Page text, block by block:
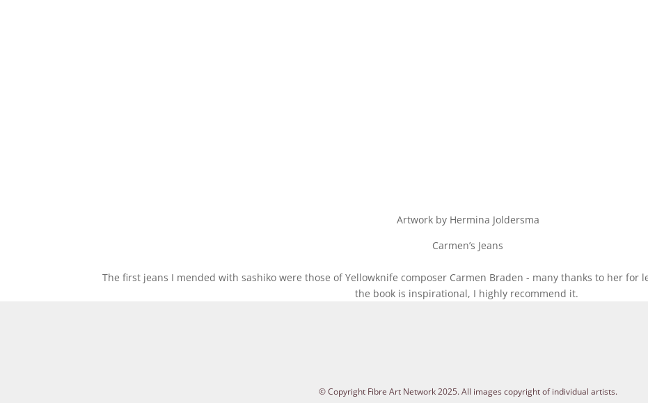
Artwork by Hermina Joldersma
Carmen’s Jeans
The first jeans I mended with sashiko were those of Yellowknife composer Carmen Braden - many thanks to her
the book is inspirational, I highly recommend it.
© Copyright Fibre Art Network 2025. All images copyright of individual artists.